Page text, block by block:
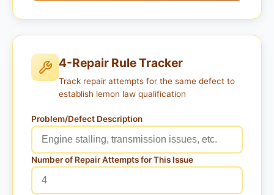
4-Repair Rule Tracker
Track repair attempts for the same defect to
establish lemon law qualification
Problem/Defect Description
Number of Repair Attempts for This Issue